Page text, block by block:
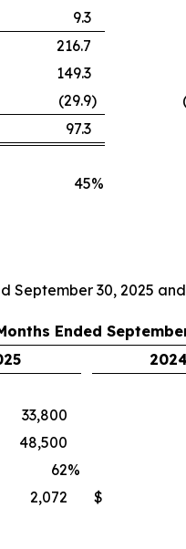
9.3
216.7
149.3
(29.9)
97.3
45%
September 30, 2025
Ended
33,800
48,500
62%
2,072 $